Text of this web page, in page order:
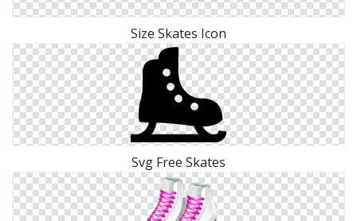
Size Skates Icon
Svg Free Skates